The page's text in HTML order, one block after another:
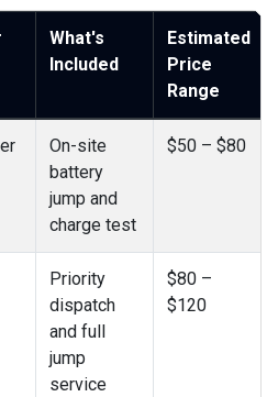
What's
Included
Estimated
Price
Range
On-site
battery
jump and
charge test
$50 – $80
Priority
dispatch
and full
jump
service
$80 –
$120